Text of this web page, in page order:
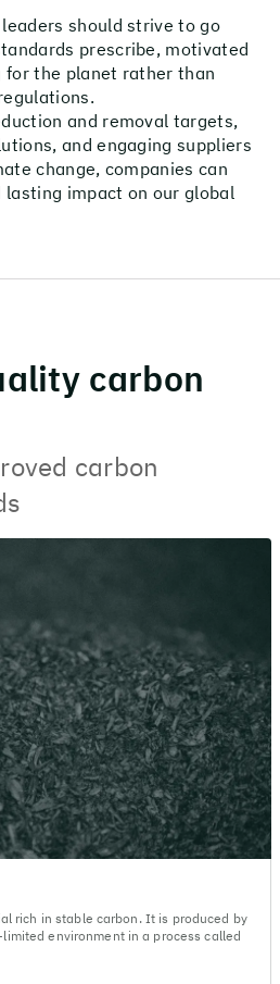
should strive to go
prescribe, motivated
the planet rather than
and removal targets,
and engaging suppliers
change, companies can
lasting impact on our global
carbon
carbon
rich in stable carbon. It is produced by
environment in a process called